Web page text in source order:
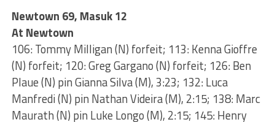
Newtown 69, Masuk 12
At Newtown
106: Tommy Milligan (N) forfeit; 113: Kenna Gioffre
(N) forfeit; 120: Greg Gargano (N) forfeit; 126: Ben
Plaue (N) pin Gianna Silva (M), 3:23; 132: Luca
Manfredi (N) pin Nathan Videira (M), 2:15; 138: Marc
Maurath (N) pin Luke Longo (M), 2:15; 145: Henry